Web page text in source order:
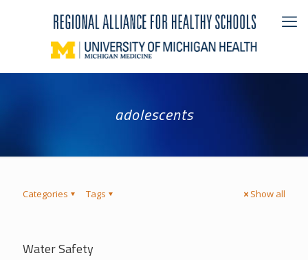
adolescents
Categories Tags Show all
Water Safety